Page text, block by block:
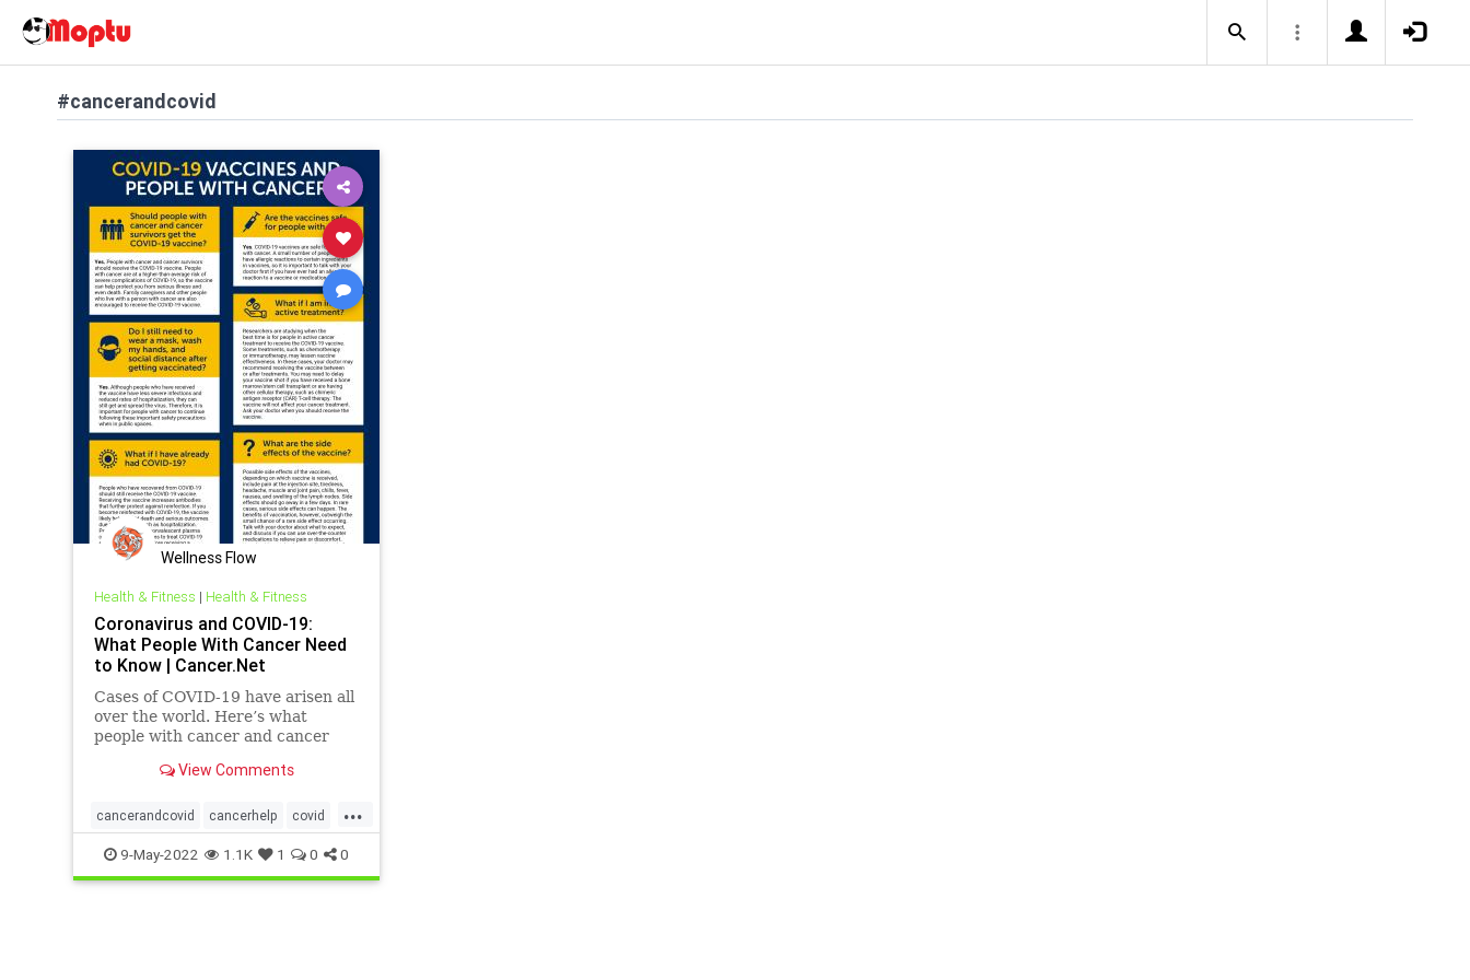
#cancerandcovid
Wellness Flow
Health & Fitness | Health & Fitness
Coronavirus and COVID-19:
What People With Cancer Need
to Know | Cancer.Net
Cases of COVID-19 have arisen all
over the world. Here’s what
people with cancer and cancer
View Comments
...
cancerandcovid cancerhelp covid
covidandcancer
9-May-2022 1.1K 1 0 0